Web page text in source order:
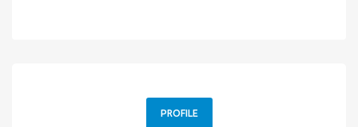
PROFILE